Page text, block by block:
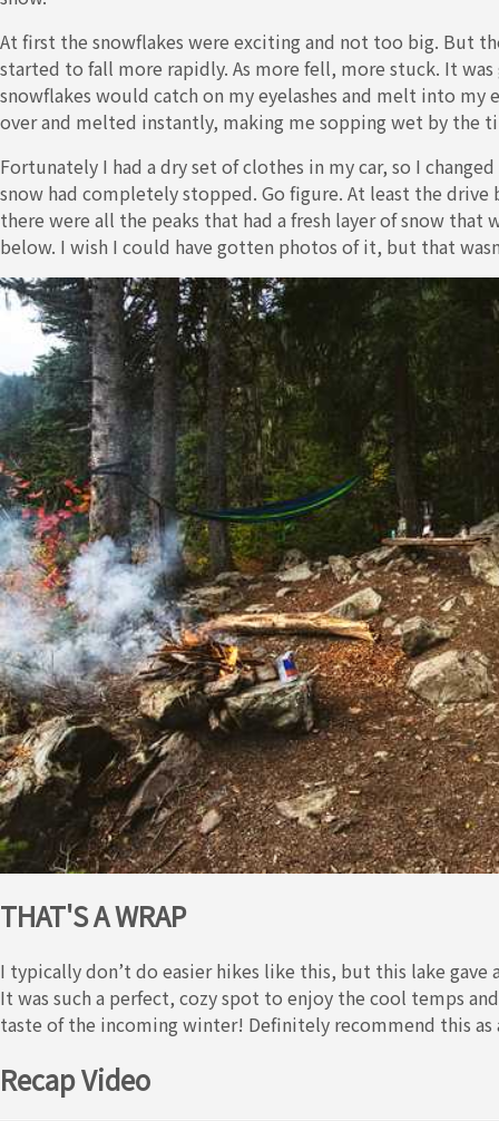
At first the snowflakes were exciting and not too big. But
started to fall more rapidly. As more fell, more stuck. It
snowflakes would catch on my eyelashes and melt into my
over and melted instantly, making me sopping wet by the
Fortunately I had a dry set of clothes in my car, so I
snow had completely stopped. Go figure. At least the
there were all the peaks that had a fresh layer of snow
below. I wish I could have gotten photos of it, but that
THAT'S A WRAP
I typically don’t do easier hikes like this, but this lake
It was such a perfect, cozy spot to enjoy the cool temps
taste of the incoming winter! Definitely recommend this
Recap Video